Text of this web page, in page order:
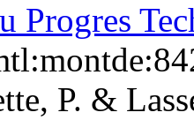
Progres
P. &